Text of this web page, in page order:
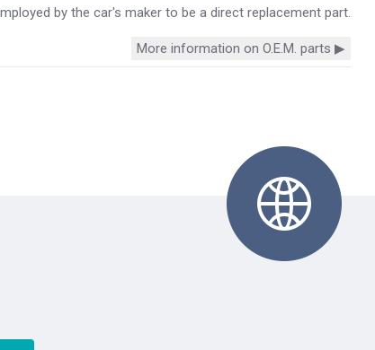
by the car's maker to be a direct replacement part.
More information on O.E.M. parts ▶